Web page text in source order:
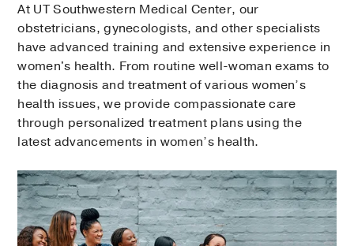
At UT Southwestern Medical Center, our
obstetricians, gynecologists, and other specialists
have advanced training and extensive experience in
women's health. From routine well-woman exams to
the diagnosis and treatment of various women’s
health issues, we provide compassionate care
through personalized treatment plans using the
latest advancements in women’s health.